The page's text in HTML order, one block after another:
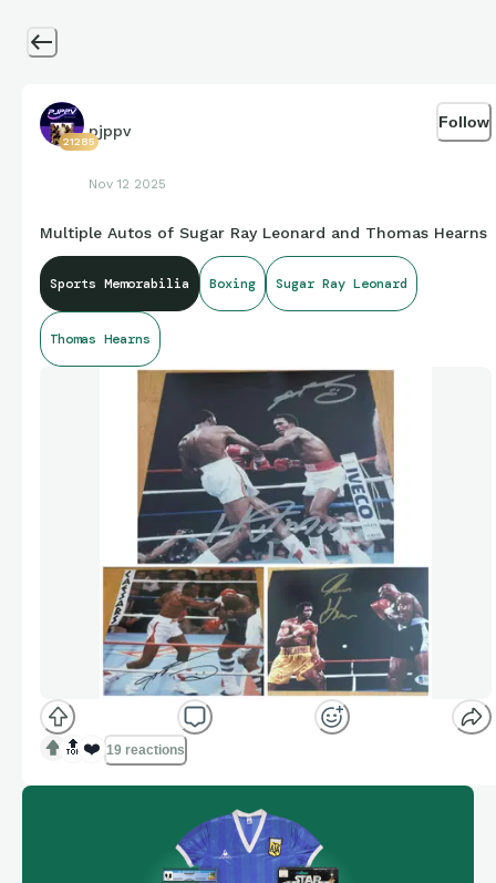
21285
pjppv
Nov 12 2025
Follow
Multiple Autos of Sugar Ray Leonard and Thomas Hearns
Sports Memorabilia Boxing Sugar Ray Leonard
Thomas Hearns
🔝 ❤️ 19 reactions